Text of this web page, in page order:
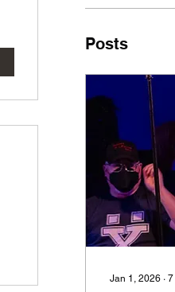
Posts
Jan 1, 2026 ∙ 7